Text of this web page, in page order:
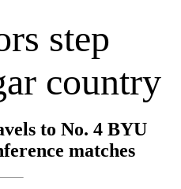
step
country
to No. 4 BYU
matches